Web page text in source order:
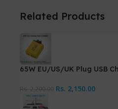
Related Products
65W EU/US/UK Plug USB
Rs. 2,150.00